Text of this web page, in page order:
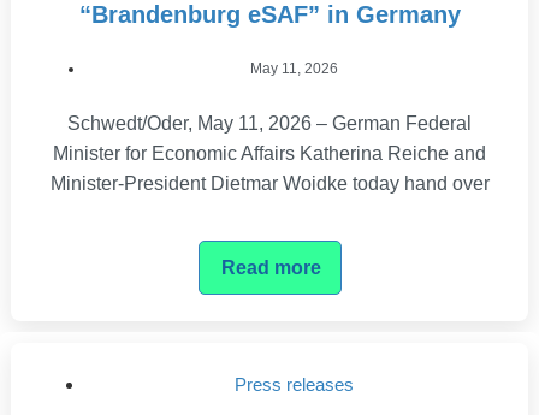
“Brandenburg eSAF” in Germany
May 11, 2026
Schwedt/Oder, May 11, 2026 – German Federal
Minister for Economic Affairs Katherina Reiche and
Minister-President Dietmar Woidke today hand over
Read more
Press releases